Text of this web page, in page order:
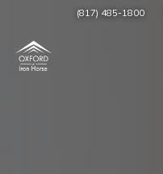
(817) 485-1800